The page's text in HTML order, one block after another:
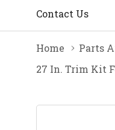
Contact Us
Home Parts
27 In. Trim Kit